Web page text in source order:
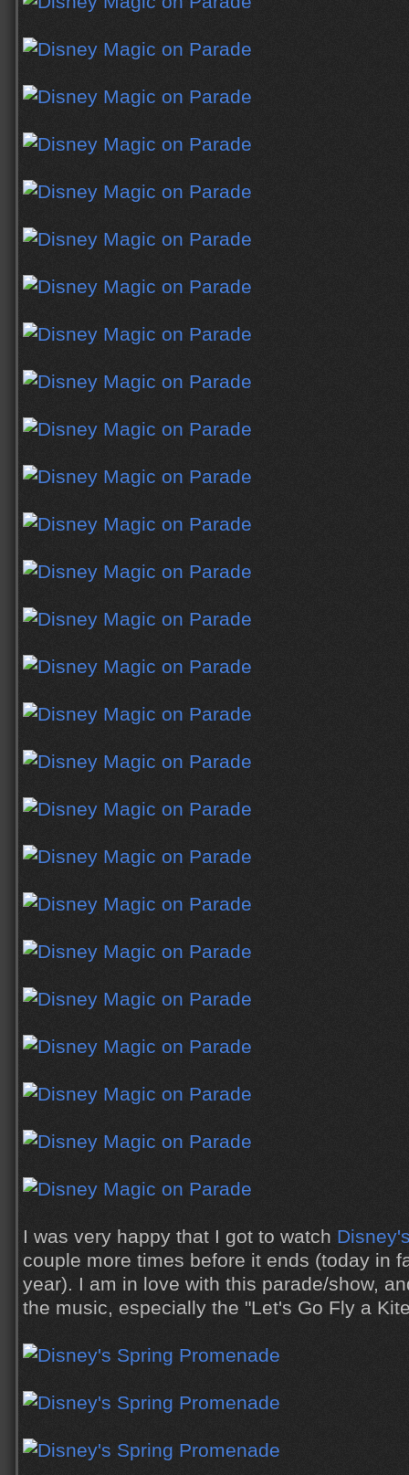
I was very happy that I got to watch
couple more times before it ends (today in
year). I am in love with this parade/show,
the music, especially the "Let's Go Fly a